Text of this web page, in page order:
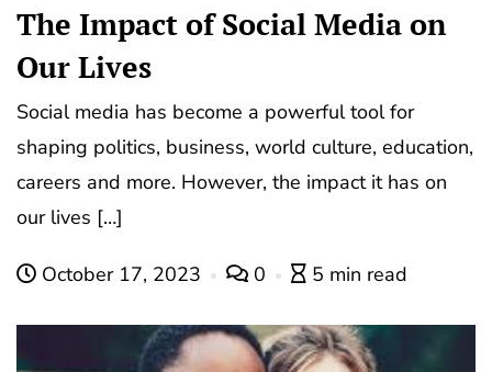
The Impact of Social Media on
Our Lives
Social media has become a powerful tool for
shaping politics, business, world culture, education,
careers and more. However, the impact it has on
our lives […]
October 17, 2023 0 5 min read